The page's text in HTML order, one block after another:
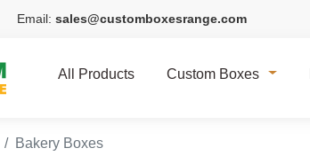
Email: sales@customboxesrange.com
All Products Custom Boxes
Bakery Boxes